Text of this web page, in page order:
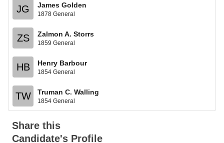
JG James Golden
1878 General
ZS Zalmon A. Storrs
1859 General
HB Henry Barbour
1854 General
TW Truman C. Walling
1854 General
Share this
Candidate's Profile